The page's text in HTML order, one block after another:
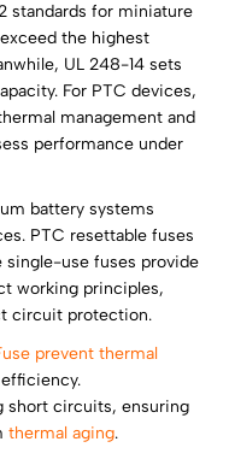
standards for miniature
the highest
UL 248-14 sets
For PTC devices,
management and
performance under
battery systems
PTC resettable fuses
use fuses provide
working principles,
circuit protection.
prevent thermal
short circuits, ensuring
thermal aging.